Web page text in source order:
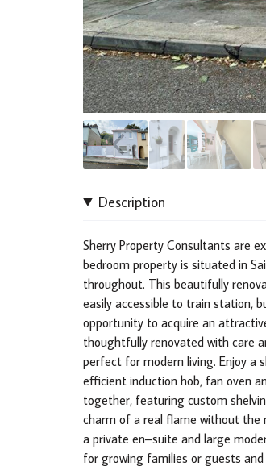
Description
Sherry Property Consultants are
bedroom property is situated in
throughout. This beautifully
easily accessible to train station,
opportunity to acquire an
thoughtfully renovated with care
perfect for modern living. Enjoy a
efficient induction hob, fan oven
together, featuring custom
charm of a real flame without the
a private en–suite and large
for growing families or guests